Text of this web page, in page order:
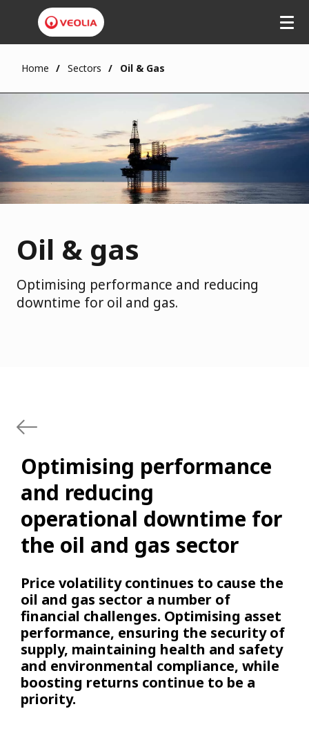
Home Sectors Oil & Gas
Oil & gas
Optimising performance and reducing
downtime for oil and gas.
Optimising performance
and reducing
operational downtime for
the oil and gas sector
Price volatility continues to cause the
oil and gas sector a number of
financial challenges. Optimising asset
performance, ensuring the security of
supply, maintaining health and safety
and environmental compliance, while
boosting returns continue to be a
priority.